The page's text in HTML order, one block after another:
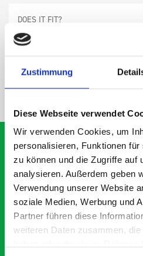
Zustimmung
Diese Webseite verwendet
Wir verwenden Cookies, um
personalisieren, Funktionen
zu können und die Zugriffe auf
analysieren. Außerdem geben
Verwendung unserer Website
soziale Medien, Werbung und
Partner führen diese
weiteren Daten zusammen,
DOES IT FIT?
SPECS
What our
saying about
Smartvan
Exceptional